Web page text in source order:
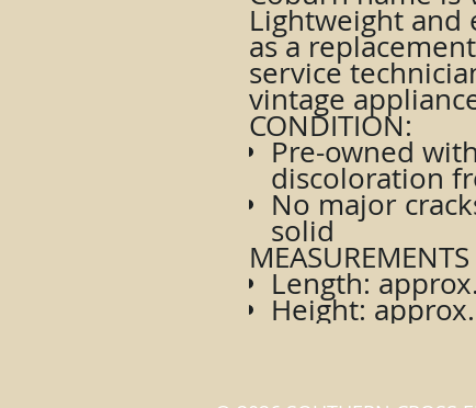
Lightweight and
as a
service
vintage
CONDITION:
Pre-owned
discoloration
No major
solid
Length:
Height: